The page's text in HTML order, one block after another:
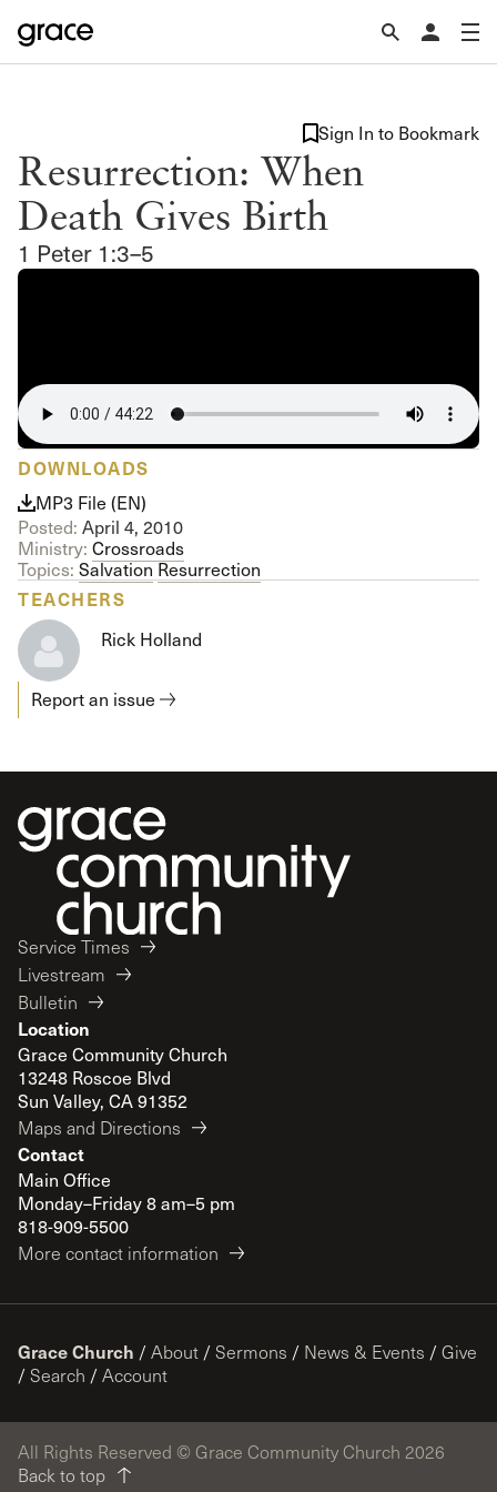
Resurrection: When
Death Gives Birth
1 Peter 1:3–5
Sign In to Bookmark
DOWNLOADS
MP3 File (EN)
Posted: April 4, 2010
Ministry: Crossroads
Topics: SalvationResurrection
TEACHERS
Rick Holland
Report an issue
Service Times
Livestream
Bulletin
Location
Grace Community Church
13248 Roscoe Blvd
Sun Valley, CA 91352
Maps and Directions
Contact
Main Office
Monday–Friday 8 am–5 pm
818-909-5500
More contact information
Grace Church / About / Sermons / News & Events / Give
/ Search / Account
All Rights Reserved © Grace Community Church 2026
Back to top